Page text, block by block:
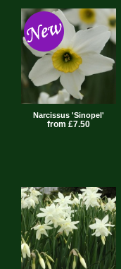
Narcissus 'Sinopel'
from £7.50